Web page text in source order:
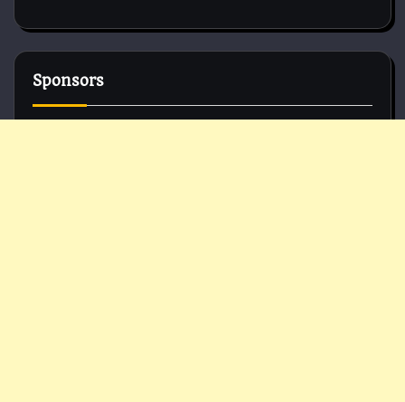
Sponsors